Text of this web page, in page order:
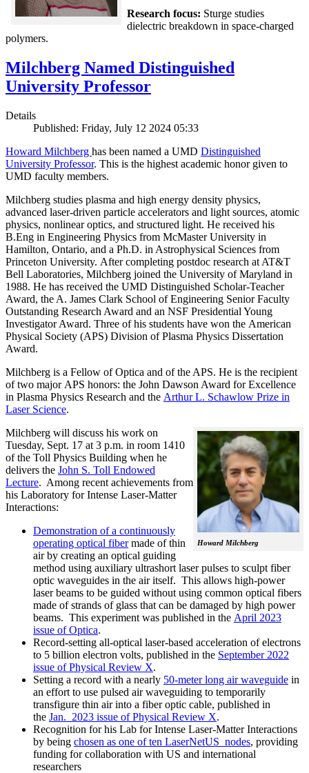
Research focus: Sturge studies
dielectric breakdown in space-charged
polymers.
Milchberg Named Distinguished
University Professor
Details
Published: Friday, July 12 2024 05:33
Howard Milchberg has been named a UMD Distinguished
University Professor. This is the highest academic honor given to
UMD faculty members.
Milchberg studies plasma and high energy density physics,
advanced laser-driven particle accelerators and light sources, atomic
physics, nonlinear optics, and structured light. He received his
B.Eng in Engineering Physics from McMaster University in
Hamilton, Ontario, and a Ph.D. in Astrophysical Sciences from
Princeton University. After completing postdoc research at AT&T
Bell Laboratories, Milchberg joined the University of Maryland in
1988. He has received the UMD Distinguished Scholar-Teacher
Award, the A. James Clark School of Engineering Senior Faculty
Outstanding Research Award and an NSF Presidential Young
Investigator Award. Three of his students have won the American
Physical Society (APS) Division of Plasma Physics Dissertation
Award.
Milchberg is a Fellow of Optica and of the APS. He is the recipient
of two major APS honors: the John Dawson Award for Excellence
in Plasma Physics Research and the Arthur L. Schawlow Prize in
Laser Science.
Howard Milchberg
Milchberg will discuss his work on
Tuesday, Sept. 17 at 3 p.m. in room 1410
of the Toll Physics Building when he
delivers the John S. Toll Endowed
Lecture. Among recent achievements from
his Laboratory for Intense Laser-Matter
Interactions:
Demonstration of a continuously
operating optical fibermade of thin
air by creating an optical guiding
method using auxiliary ultrashort laser pulses to sculpt fiber
optic waveguides in the air itself. This allows high-power
laser beams to be guided without using common optical fibers
made of strands of glass that can be damaged by high power
beams. This experiment was published in the April 2023
issue of Optica.
Record-setting all-optical laser-based acceleration of electrons
to 5 billion electron volts, published in the September 2022
issue of Physical Review X.
Setting a record with a nearly 50-meter long air waveguide in
an effort to use pulsed air waveguiding to temporarily
transfigure thin air into a fiber optic cable, published in
the Jan. 2023 issue of Physical Review X.
Recognition for his Lab for Intense Laser-Matter Interactions
by being chosen as one of ten LaserNetUS nodes, providing
funding for collaboration with US and international
researchers